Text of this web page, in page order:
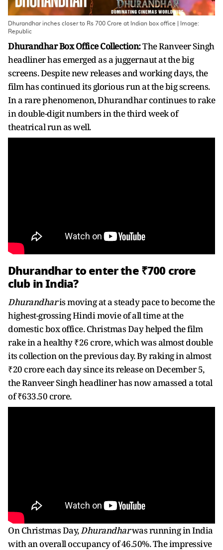
Dhurandhar inches closer to Rs 700 Crore at Indian box office | Image:
Republic
Dhurandhar Box Office Collection:The Ranveer Singh
headliner has emerged as a juggernaut at the big
screens. Despite new releases and working days, the
film has continued its glorious run at the big screens.
In a rare phenomenon, Dhurandhar continues to rake
in double-digit numbers in the third week of
theatrical run as well.
Dhurandhar to enter the ₹700 crore
club in India?
Dhurandharis moving at a steady pace to become the
highest-grossing Hindi movie of all time at the
domestic box office. Christmas Day helped the film
rake in a healthy ₹26 crore, which was almost double
its collection on the previous day. By raking in almost
₹20 crore each day since its release on December 5,
the Ranveer Singh headliner has now amassed a total
of ₹633.50 crore.
On Christmas Day,Dhurandharwas running in India
with an overall occupancy of 46.50%. The impressive